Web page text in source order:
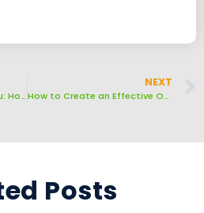
Let Us Do the Work for You: How to Choose a Pro to Take Your Online Class
NEXT
How to Create an Effective Online Learning Environment
Posts